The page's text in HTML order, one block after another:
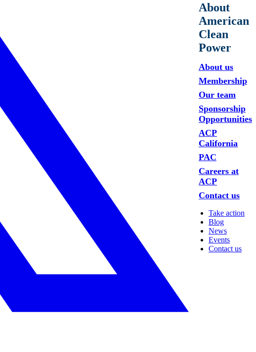
About
American
Clean
Power
About us
Membership
Our team
Sponsorship
Opportunities
ACP
California
PAC
Careers at
ACP
Contact us
Take action
Blog
News
Events
Contact us